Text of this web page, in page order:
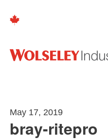
May 17, 2019
bray-ritepro